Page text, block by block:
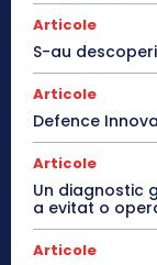
Articole
S-au
Articole
Defence
Articole
Un diagnostic
a evitat o
Articole